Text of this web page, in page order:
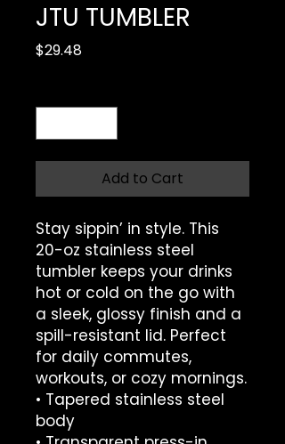
JTU TUMBLER
$29.48Price
Add to Cart
Stay sippin’ in style. This
20-oz stainless steel
tumbler keeps your drinks
hot or cold on the go with
a sleek, glossy finish and a
spill-resistant lid. Perfect
for daily commutes,
workouts, or cozy mornings.
• Tapered stainless steel
body